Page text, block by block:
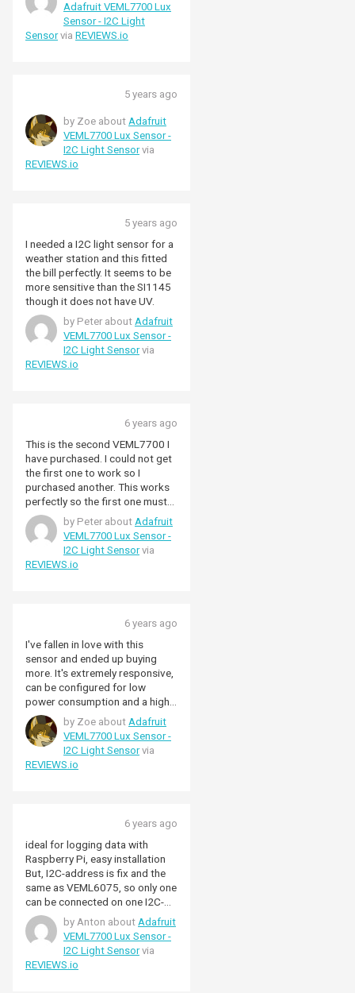
Adafruit VEML7700 Lux
Sensor - I2C Light
Sensorvia REVIEWS.io
5 years ago
by Zoe about Adafruit
VEML7700 Lux Sensor -
I2C Light Sensorvia
REVIEWS.io
5 years ago
I needed a I2C light sensor for a
weather station and this fitted
the bill perfectly. It seems to be
more sensitive than the SI1145
though it does not have UV.
by Peter about Adafruit
VEML7700 Lux Sensor -
I2C Light Sensorvia
REVIEWS.io
6 years ago
This is the second VEML7700 I
have purchased. I could not get
the first one to work so I
purchased another. This works
perfectly so the first one must
have been faulty.by Peter about Adafruit
VEML7700 Lux Sensor -
I2C Light Sensorvia
REVIEWS.io
6 years ago
I've fallen in love with this
sensor and ended up buying
more. It's extremely responsive,
can be configured for low
power consumption and a high
resolution. Not used it much for
the thresholds but the readings
are extremely consistent
by Zoe about Adafruit
VEML7700 Lux Sensor -
I2C Light Sensorvia
REVIEWS.io
6 years ago
ideal for logging data with
Raspberry Pi, easy installation
But, I2C-address is fix and the
same as VEML6075, so only one
can be connected on one I2C-
bus. (you need a I2C-bus
multiplexor or Raspberry 4, or
GPIO-I2C)
by Anton about Adafruit
VEML7700 Lux Sensor -
I2C Light Sensorvia
REVIEWS.io